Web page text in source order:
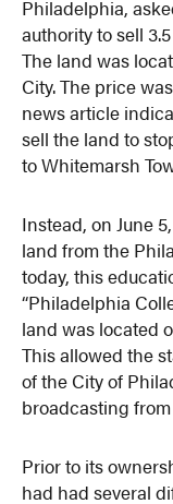
Philadelphia,
authority to sell
The land was
City. The price
news article
sell the land to
to Whitemarsh
Instead, on June
land from the
today, this
“Philadelphia
land was located
This allowed the
of the City of
broadcasting
Prior to its
had had several